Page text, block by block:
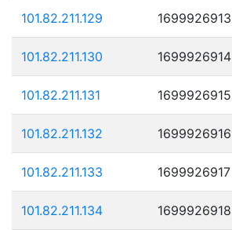
101.82.211.129 1699926913
101.82.211.130 1699926914
101.82.211.131 1699926915
101.82.211.132 1699926916
101.82.211.133 1699926917
101.82.211.134 1699926918